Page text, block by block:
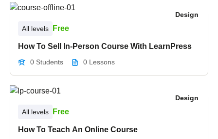
Design
All levels
Free
How To Sell In-Person Course With LearnPress
0 Students 0 Lessons
Design
All levels
Free
How To Teach An Online Course